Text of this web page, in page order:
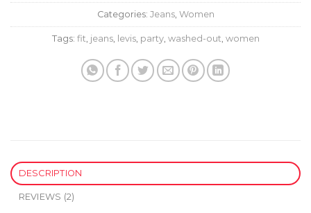
Categories: Jeans, Women
Tags: fit jeans, levis, party, washed-out women
DESCRIPTION
REVIEWS (2)